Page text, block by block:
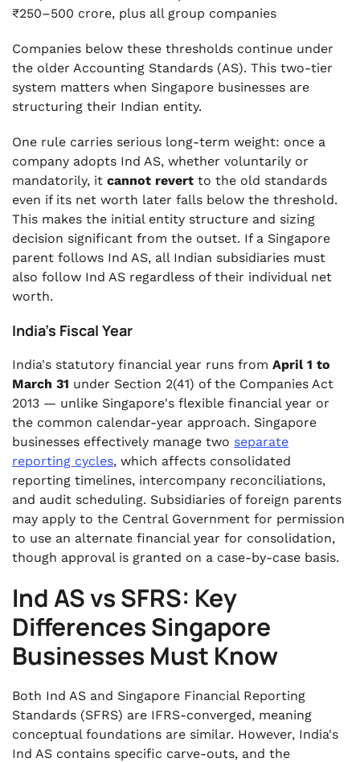
₹250–500 crore, plus all group companies
Companies below these thresholds continue under
the older Accounting Standards (AS). This two-tier
system matters when Singapore businesses are
structuring their Indian entity.
One rule carries serious long-term weight: once a
company adopts Ind AS, whether voluntarily or
mandatorily, it cannot revert to the old standards
even if its net worth later falls below the threshold.
This makes the initial entity structure and sizing
decision significant from the outset. If a Singapore
parent follows Ind AS, all Indian subsidiaries must
also follow Ind AS regardless of their individual net
worth.
India's Fiscal Year
India's statutory financial year runs from April 1 to
March 31 under Section 2(41) of the Companies Act
2013 — unlike Singapore's flexible financial year or
the common calendar-year approach. Singapore
businesses effectively manage two separate
reporting cycles, which affects consolidated
reporting timelines, intercompany reconciliations,
and audit scheduling. Subsidiaries of foreign parents
may apply to the Central Government for permission
to use an alternate financial year for consolidation,
though approval is granted on a case-by-case basis.
Ind AS vs SFRS: Key
Differences Singapore
Businesses Must Know
Both Ind AS and Singapore Financial Reporting
Standards (SFRS) are IFRS-converged, meaning
conceptual foundations are similar. However, India's
Ind AS contains specific carve-outs, and the